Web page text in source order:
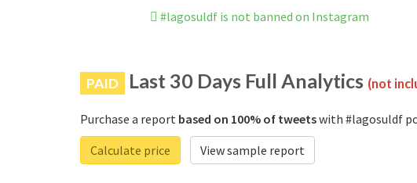
#lagosuldf is not banned on Instagram
PAID Last 30 Days Full Analytics (not
Purchase a report based on 100% of tweetswith #lagosuldf
Calculate price
View sample report